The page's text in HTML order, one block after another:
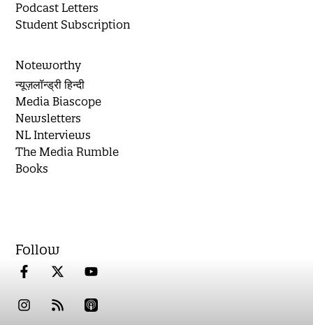
Podcast Letters
Student Subscription
Noteworthy
न्यूज़लॉन्ड्री हिन्दी
Media Biascope
Newsletters
NL Interviews
The Media Rumble
Books
Follow